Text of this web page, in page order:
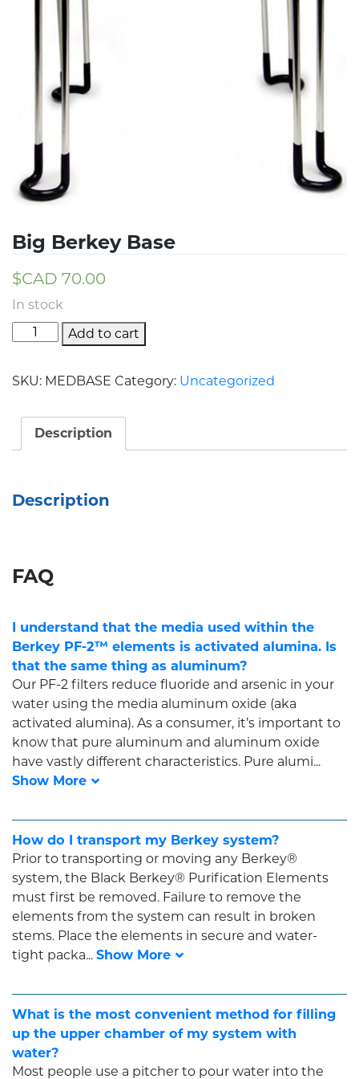
Big Berkey Base
$CAD 70.00
In stock
Add to cart
SKU: MEDBASE Category: Uncategorized
Description
Description
FAQ
I understand that the media used within the
Berkey PF-2™ elements is activated alumina. Is
that the same thing as aluminum?
Our PF-2 filters reduce fluoride and arsenic in your
water using the media aluminum oxide (aka
activated alumina). As a consumer, it’s important to
know that pure aluminum and aluminum oxide
have vastly different characteristics. Pure alumi...
How do I transport my Berkey system?
Prior to transporting or moving any Berkey®
system, the Black Berkey® Purification Elements
must first be removed. Failure to remove the
elements from the system can result in broken
stems. Place the elements in secure and water-
tight packa...
What is the most convenient method for filling
up the upper chamber of my system with
water?
Most people use a pitcher to pour water into the